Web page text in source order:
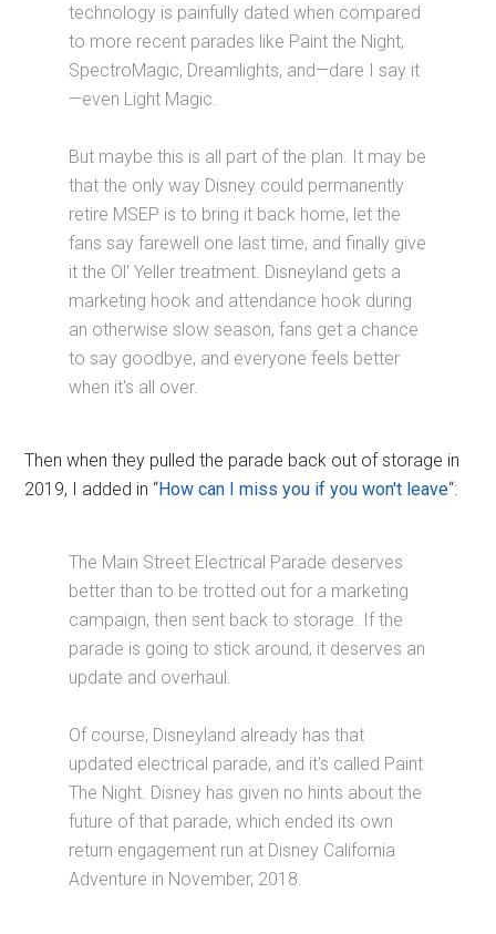
technology is painfully dated when compared
to more recent parades like Paint the Night,
SpectroMagic, Dreamlights, and—dare I say it
—even Light Magic.
But maybe this is all part of the plan. It may be
that the only way Disney could permanently
retire MSEP is to bring it back home, let the
fans say farewell one last time, and finally give
it the Ol' Yeller treatment. Disneyland gets a
marketing hook and attendance hook during
an otherwise slow season, fans get a chance
to say goodbye, and everyone feels better
when it's all over.
Then when they pulled the parade back out of storage in
2019, I added in “How can I miss you if you won't leave“:
The Main Street Electrical Parade deserves
better than to be trotted out for a marketing
campaign, then sent back to storage. If the
parade is going to stick around, it deserves an
update and overhaul.
Of course, Disneyland already has that
updated electrical parade, and it's called Paint
The Night. Disney has given no hints about the
future of that parade, which ended its own
return engagement run at Disney California
Adventure in November, 2018.